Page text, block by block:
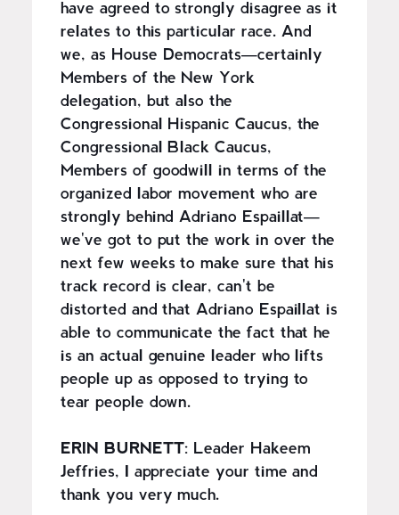
have agreed to strongly disagree as it
relates to this particular race. And
we, as House Democrats—certainly
Members of the New York
delegation, but also the
Congressional Hispanic Caucus, the
Congressional Black Caucus,
Members of goodwill in terms of the
organized labor movement who are
strongly behind Adriano Espaillat—
we've got to put the work in over the
next few weeks to make sure that his
track record is clear, can't be
distorted and that Adriano Espaillat is
able to communicate the fact that he
is an actual genuine leader who lifts
people up as opposed to trying to
tear people down.
ERIN BURNETT: Leader Hakeem
Jeffries, I appreciate your time and
thank you very much.